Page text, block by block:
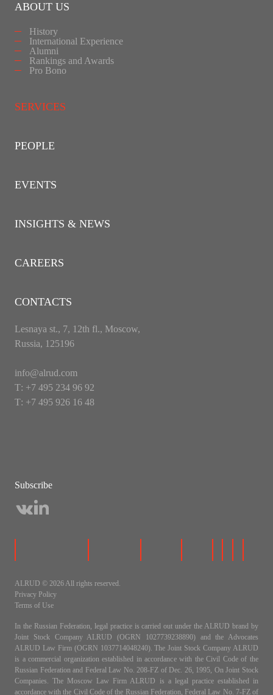
ABOUT US
History
International Experience
Alumni
Rankings and Awards
Pro Bono
SERVICES
PEOPLE
EVENTS
INSIGHTS & NEWS
CAREERS
CONTACTS
Lesnaya st., 7, 12th fl., Moscow,
Russia, 125196
info@alrud.com
Т: +7 495 234 96 92
Т: +7 495 926 16 48
Subscribe
ALRUD © 2026 All rights reserved.
Privacy Policy
Terms of Use
In the Russian Federation, legal practice is carried out under the ALRUD brand by
Joint Stock Company ALRUD (OGRN 1027739238890) and the Advocates
ALRUD Law Firm (OGRN 1037714048240). The Joint Stock Company ALRUD
is a commercial organization established in accordance with the Civil Code of the
Russian Federation and Federal Law No. 208-FZ of Dec. 26, 1995, On Joint Stock
Companies. The Moscow Law Firm ALRUD is a legal practice established in
accordance with the Civil Code of the Russian Federation, Federal Law No. 7-FZ of